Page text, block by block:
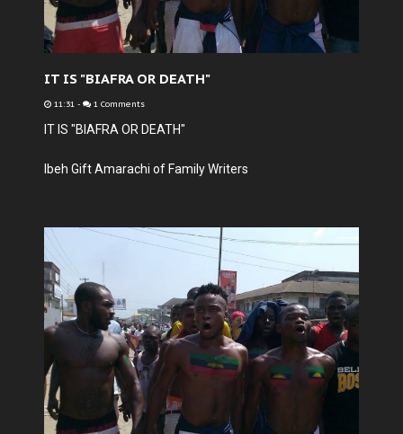
IT IS "BIAFRA OR DEATH"
11:31 - 1 Comments
IT IS "BIAFRA OR DEATH"
Ibeh Gift Amarachi of Family Writers